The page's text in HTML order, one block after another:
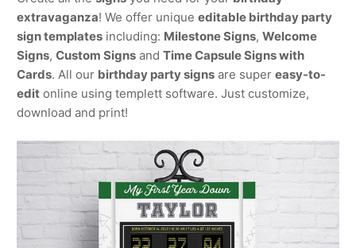
extravaganza! We offer uniqueeditable birthday party
sign templates including: Milestone Signs,Welcome
Signs,Custom Signs andTime Capsule Signs with
Cards. All our birthday party signs are supereasy-to-
edit online using templett software. Just customize,
download and print!